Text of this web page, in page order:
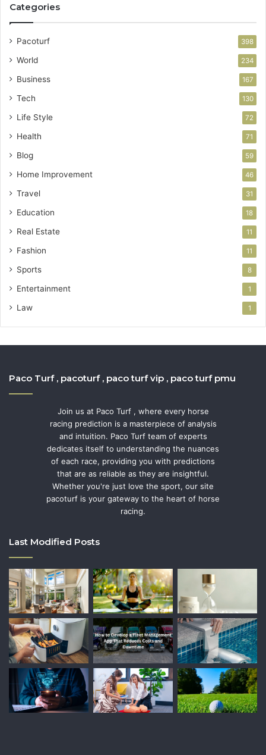
Categories
Pacoturf 398
World 234
Business 167
Tech 130
Life Style 72
Health 71
Blog 59
Home Improvement 46
Travel 31
Education 18
Real Estate 11
Fashion 11
Sports 8
Entertainment 1
Law 1
Paco Turf , pacoturf , paco turf vip , paco turf pmu
Join us at Paco Turf , where every horse
racing prediction is a masterpiece of analysis
and intuition. Paco Turf team of experts
dedicates itself to understanding the nuances
of each race, providing you with predictions
that are as reliable as they are insightful.
Whether you're just love the sport, our site
pacoturf is your gateway to the heart of horse
racing.
Last Modified Posts